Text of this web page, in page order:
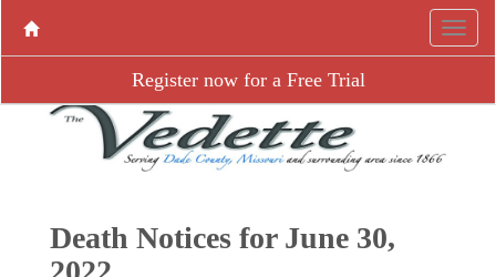
Register now for a Free Trial
Death Notices for June 30,